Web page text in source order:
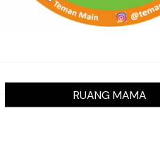
RUANG MAMA